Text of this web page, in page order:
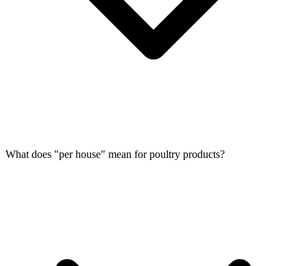
What does "per house" mean for poultry products?